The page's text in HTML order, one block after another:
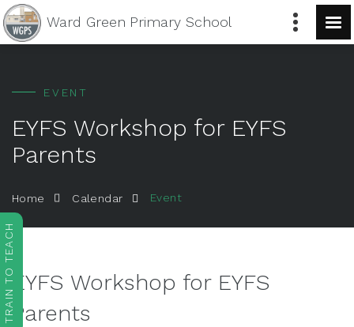
Ward Green Primary School
EVENT
EYFS Workshop for EYFS
Parents
Home Calendar Event
EYFS Workshop for EYFS
Parents
TRAIN TO TEACH